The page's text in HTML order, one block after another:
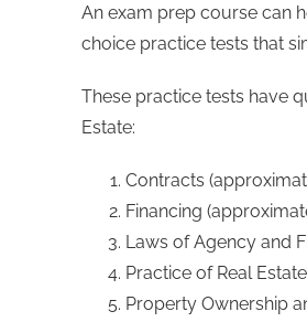
An exam prep course can
choice practice tests that
These practice tests have
Estate:
Contracts
Financing
Laws of Agency and
Practice of Real
Property Ownership